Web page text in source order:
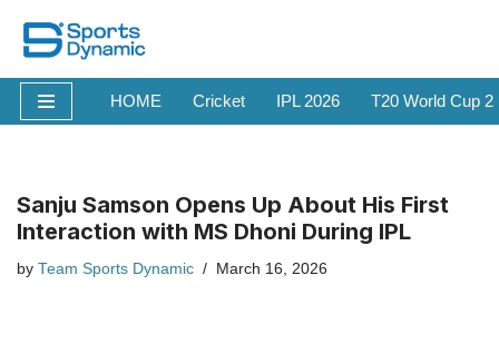
Skip
to
content
HOME Cricket IPL 2026 T20 World Cup
Sanju Samson Opens Up About His First
Interaction with MS Dhoni During IPL
by Team Sports Dynamic March 16, 2026